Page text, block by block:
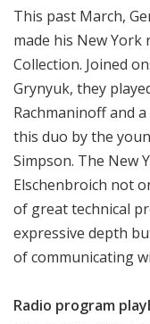
o
n
This past March,
made his New York
Collection. Joined
Grynyuk, they
Rachmaninoff and
this duo by the
Simpson. The New
Elschenbroich not
of great technical
expressive depth
of communicating
Radio program